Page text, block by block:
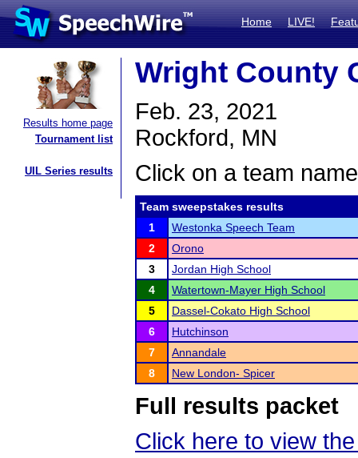
Home LIVE!
Results home page
Tournament list
UIL Series results
Wright County
Feb. 23, 2021
Rockford, MN
Click on a team
Team sweepstakes results
1
Westonka Speech Team
2
Orono
3
Jordan High School
4
Watertown-Mayer High School
5
Dassel-Cokato High School
6
Hutchinson
7
Annandale
8
New London- Spicer
Full results packet
Click here to view